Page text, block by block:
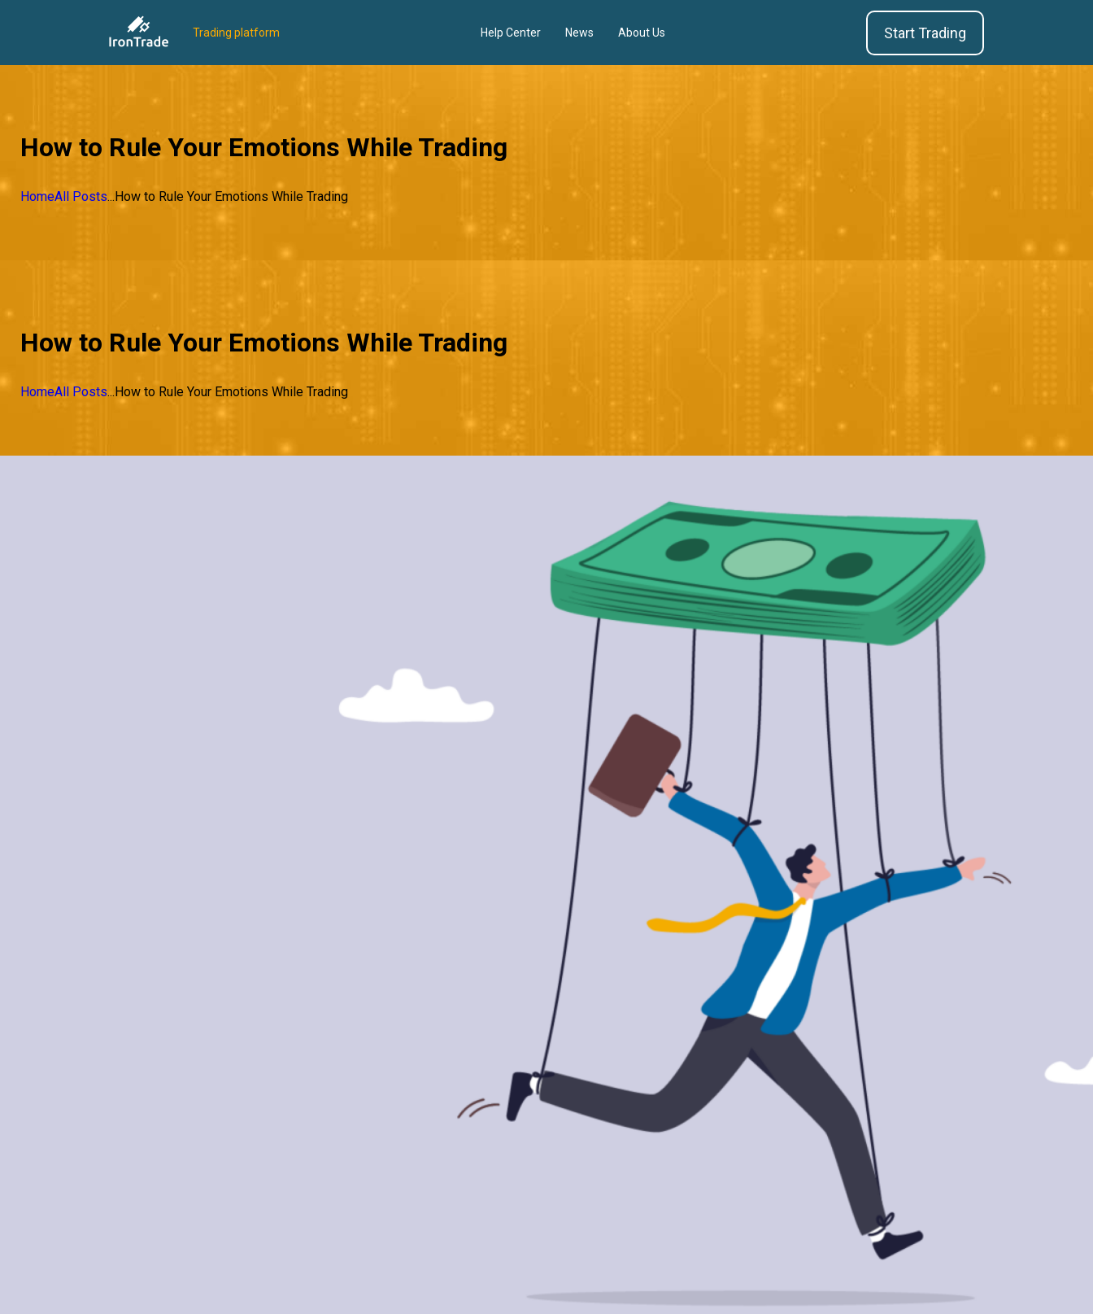
Trading platform Help Center News About Us Start Trading
How to Rule Your Emotions While Trading
HomeAll Posts...How to Rule Your Emotions While Trading
How to Rule Your Emotions While Trading
HomeAll Posts...How to Rule Your Emotions While Trading